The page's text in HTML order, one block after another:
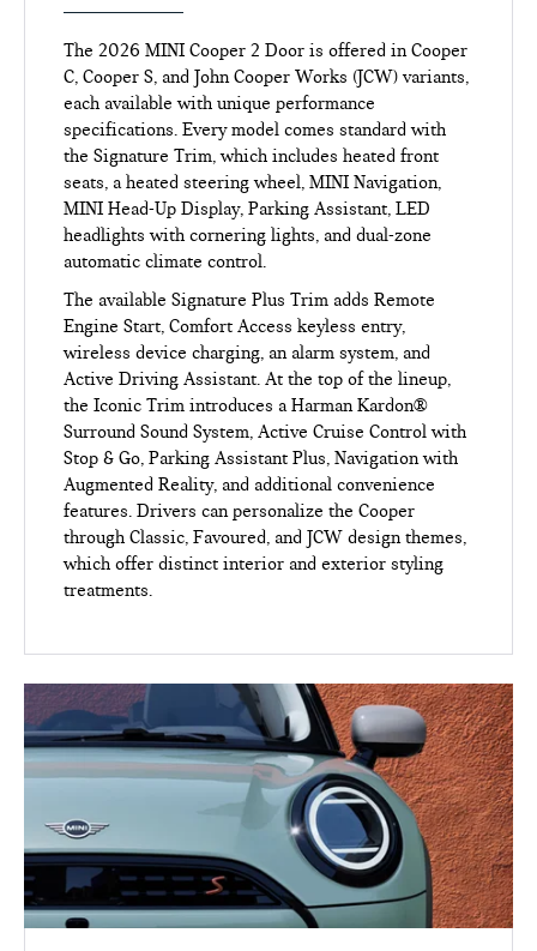
The 2026 MINI Cooper 2 Door is offered in Cooper
C, Cooper S, and John Cooper Works (JCW) variants,
each available with unique performance
specifications. Every model comes standard with
the Signature Trim, which includes heated front
seats, a heated steering wheel, MINI Navigation,
MINI Head-Up Display, Parking Assistant, LED
headlights with cornering lights, and dual-zone
automatic climate control.
The available Signature Plus Trim adds Remote
Engine Start, Comfort Access keyless entry,
wireless device charging, an alarm system, and
Active Driving Assistant. At the top of the lineup,
the Iconic Trim introduces a Harman Kardon®
Surround Sound System, Active Cruise Control with
Stop & Go, Parking Assistant Plus, Navigation with
Augmented Reality, and additional convenience
features. Drivers can personalize the Cooper
through Classic, Favoured, and JCW design themes,
which offer distinct interior and exterior styling
treatments.